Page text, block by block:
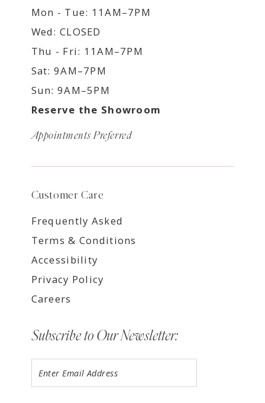
Mon - Tue: 11AM–7PM
Wed: CLOSED
Thu - Fri: 11AM–7PM
Sat: 9AM–7PM
Sun: 9AM–5PM
Reserve the Showroom
Appointments Preferred
Customer Care
Frequently Asked
Terms & Conditions
Accessibility
Privacy Policy
Careers
Subscribe to Our Newsletter: